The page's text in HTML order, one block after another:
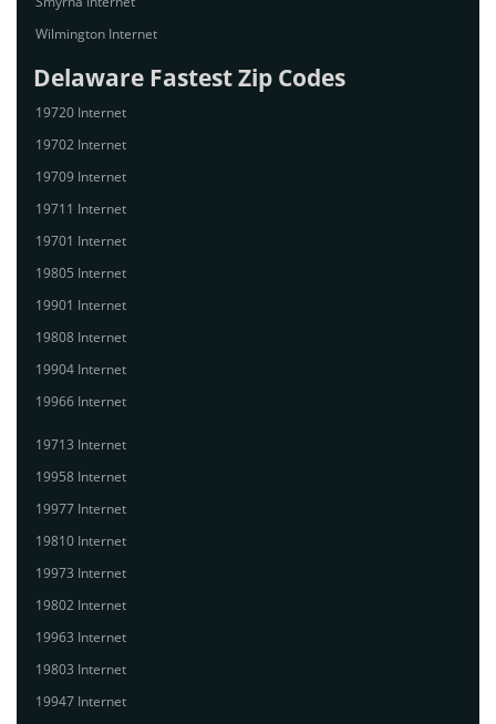
Wilmington Internet
Delaware Fastest Zip Codes
19720 Internet
19702 Internet
19709 Internet
19711 Internet
19701 Internet
19805 Internet
19901 Internet
19808 Internet
19904 Internet
19966 Internet
19713 Internet
19958 Internet
19977 Internet
19810 Internet
19973 Internet
19802 Internet
19963 Internet
19803 Internet
19947 Internet